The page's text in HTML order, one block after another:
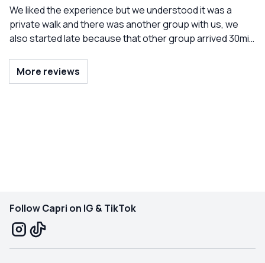
We liked the experience but we understood it was a
private walk and there was another group with us, we
also started late because that other group arrived 30min
More reviews
Follow Capri on IG & TikTok